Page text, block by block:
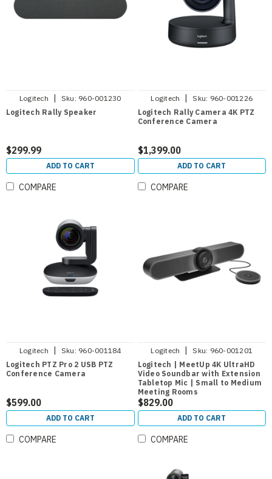
Logitech | Sku: 960-001230
Logitech Rally Speaker
$299.99
ADD TO CART
COMPARE
Logitech | Sku: 960-001226
Logitech Rally Camera 4K PTZ
Conference Camera
$1,399.00
ADD TO CART
COMPARE
Logitech | Sku: 960-001184
Logitech PTZ Pro 2 USB PTZ
Conference Camera
$599.00
ADD TO CART
COMPARE
Logitech | Sku: 960-001201
Logitech | MeetUp 4K UltraHD
Video Soundbar with Extension
Tabletop Mic | Small to Medium
Meeting Rooms
$829.00
ADD TO CART
COMPARE